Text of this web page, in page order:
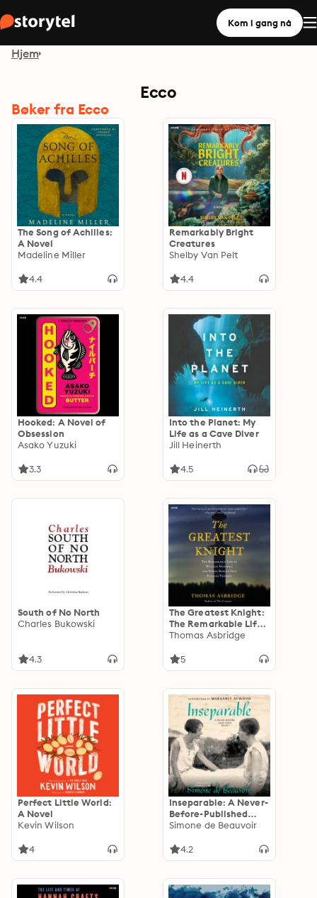
Kom i gang nå
Hjem
Ecco
Bøker fra Ecco
The Song of Achilles:
A Novel
Madeline Miller
4.4
Remarkably Bright
Creatures
Shelby Van Pelt
4.4
Hooked: A Novel of
Obsession
Asako Yuzuki
3.3
Into the Planet: My
Life as a Cave Diver
Jill Heinerth
4.5
South of No North
Charles Bukowski
4.3
The Greatest Knight:
The Remarkable Life
of William Marshal,
English Thrones
Thomas Asbridge
5
Perfect Little World:
A Novel
Kevin Wilson
4
Inseparable: A Never-
Before-Published
Novel
Simone de Beauvoir
4.2